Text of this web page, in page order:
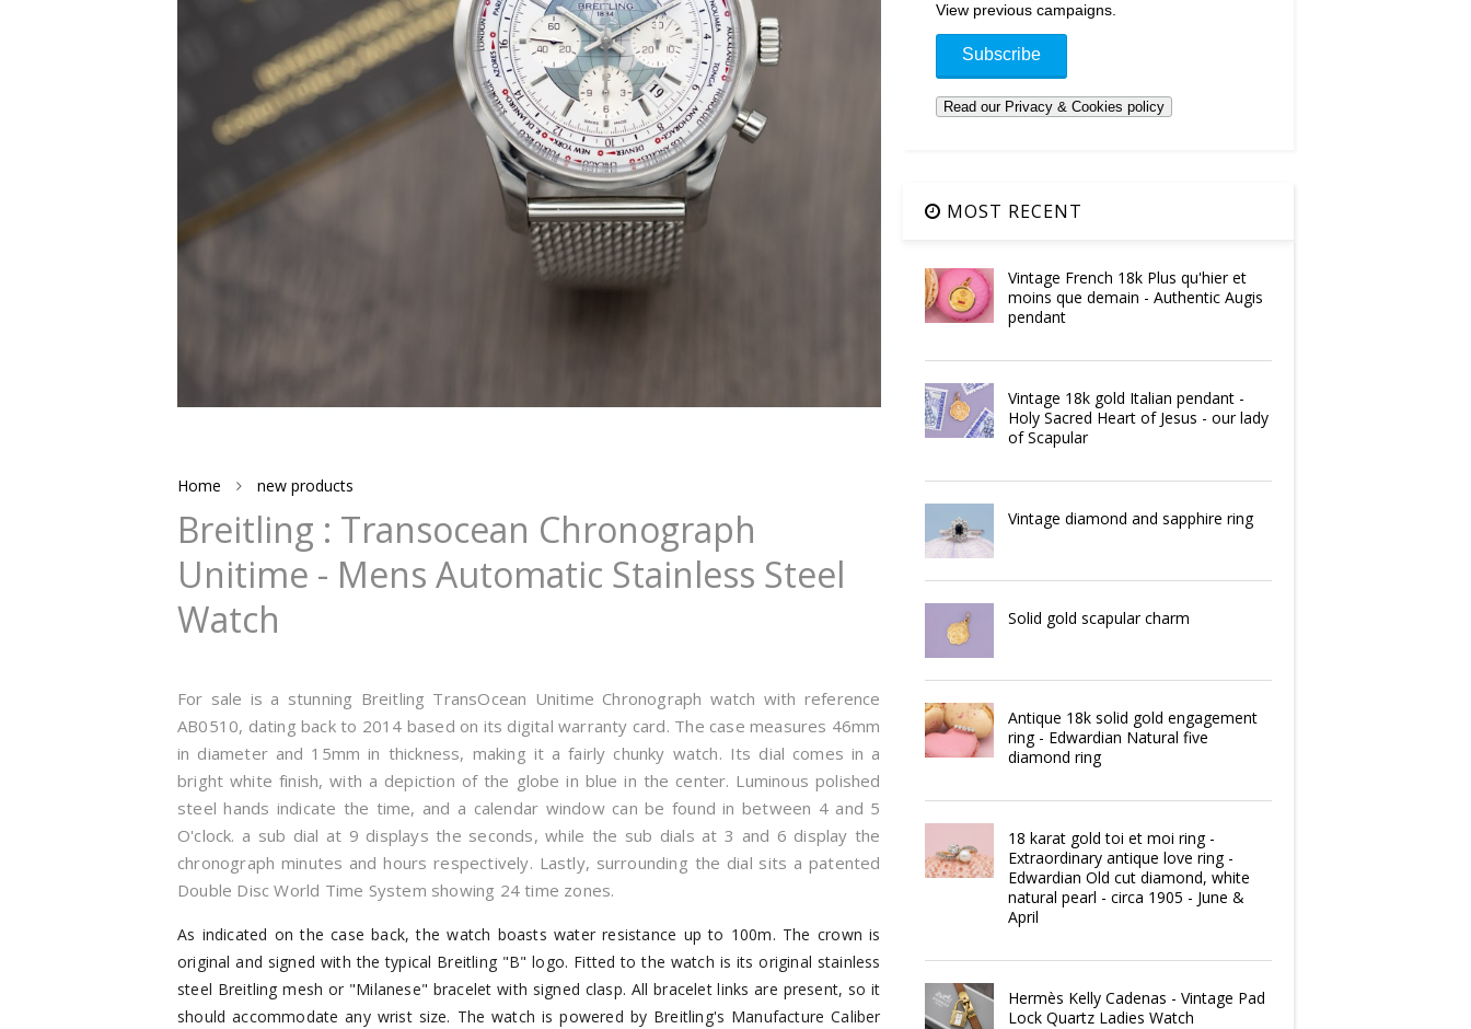
Home new products
Breitling : Transocean Chronograph
Unitime - Mens Automatic Stainless Steel
Watch
For sale is a stunning Breitling TransOcean Unitime Chronograph watch with reference
AB0510, dating back to 2014 based on its digital warranty card. The case measures 46mm
in diameter and 15mm in thickness, making it a fairly chunky watch. Its dial comes in a
bright white finish, with a depiction of the globe in blue in the center. Luminous polished
steel hands indicate the time, and a calendar window can be found in between 4 and 5
O'clock. a sub dial at 9 displays the seconds, while the sub dials at 3 and 6 display the
chronograph minutes and hours respectively. Lastly, surrounding the dial sits a patented
Double Disc World Time System showing 24 time zones.
As indicated on the case back, the watch boasts water resistance up to 100m. The crown is
original and signed with the typical Breitling "B" logo. Fitted to the watch is its original stainless
steel Breitling mesh or "Milanese" bracelet with signed clasp. All bracelet links are present, so it
should accommodate any wrist size. The watch is powered by Breitling's Manufacture Caliber
View previous campaigns.
MOST RECENT
Vintage French 18k Plus qu'hier et
moins que demain - Authentic Augis
pendant
Vintage 18k gold Italian pendant -
Holy Sacred Heart of Jesus - our lady
of Scapular
Vintage diamond and sapphire ring
Solid gold scapular charm
Antique 18k solid gold engagement
ring - Edwardian Natural five
diamond ring
18 karat gold toi et moi ring -
Extraordinary antique love ring -
Edwardian Old cut diamond, white
natural pearl - circa 1905 - June &
April
Hermès Kelly Cadenas - Vintage Pad
Lock Quartz Ladies Watch